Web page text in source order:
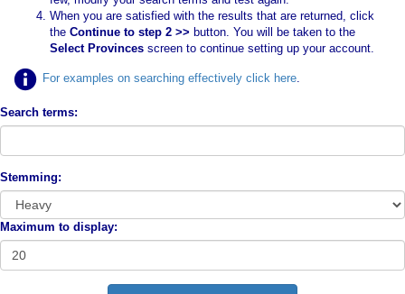
When you are satisfied with the results that are returned, click
the Continue to step 2 >> button. You will be taken to the
Select Provinces screen to continue setting up your account.
For examples on searching effectively click here
Search terms:
Stemming:
Maximum to display: